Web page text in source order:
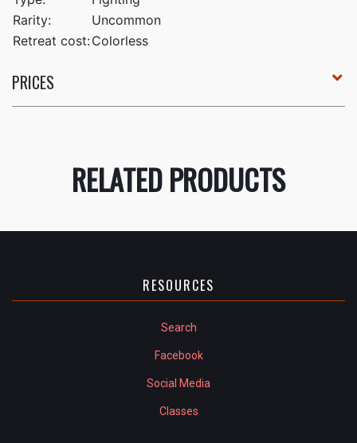
Rarity:
Uncommon
Retreat cost:Colorless
PRICES
RELATED PRODUCTS
RESOURCES
Search
Facebook
Social Media
Classes